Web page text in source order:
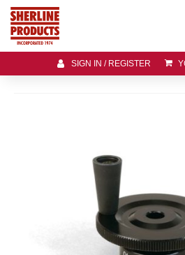
SIGN IN / REGISTER